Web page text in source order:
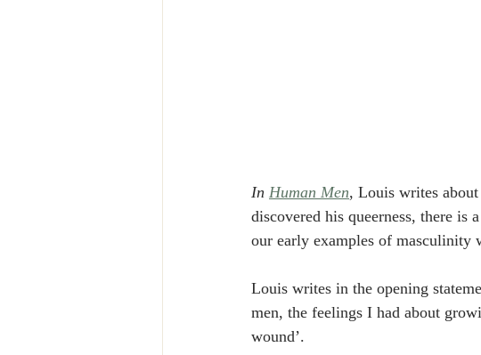
In Human Men, Louis writes
discovered his queerness, there
our early examples of masculinity
Louis writes in the opening
men, the feelings I had about
wound’.